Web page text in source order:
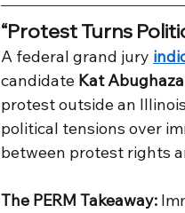
“Protest Turns
A federal grand jury
candidate Kat
protest outside an
political tensions over
between protest rights
The PERM Takeaway: